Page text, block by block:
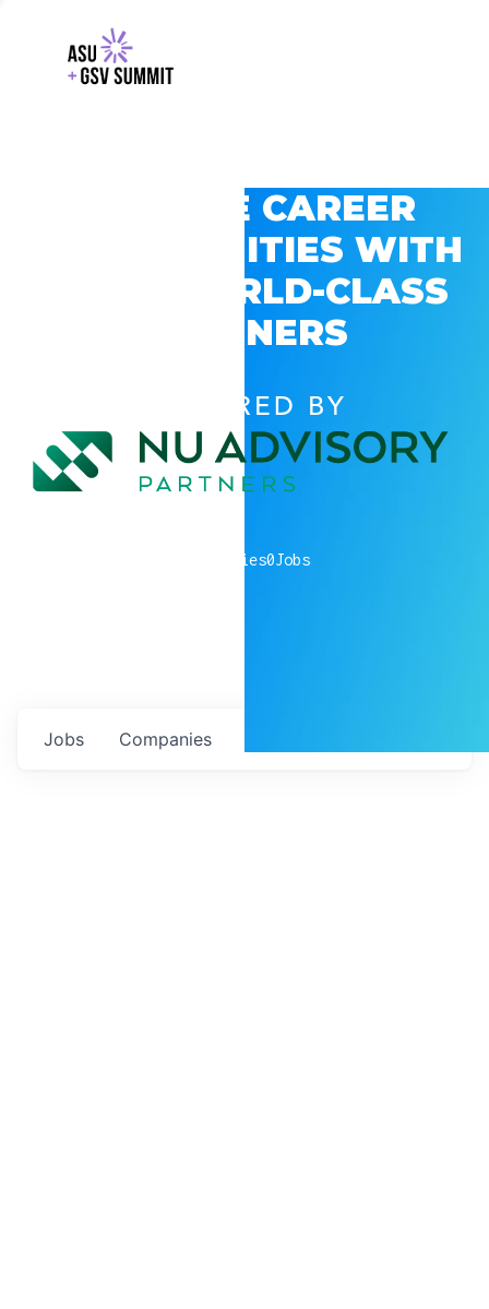
EXPLORE CAREER
OPPORTUNITIES WITH
GSV’S WORLD-CLASS
PARTNERS
POWERED BY
companies0Jobs
Jobs Companies